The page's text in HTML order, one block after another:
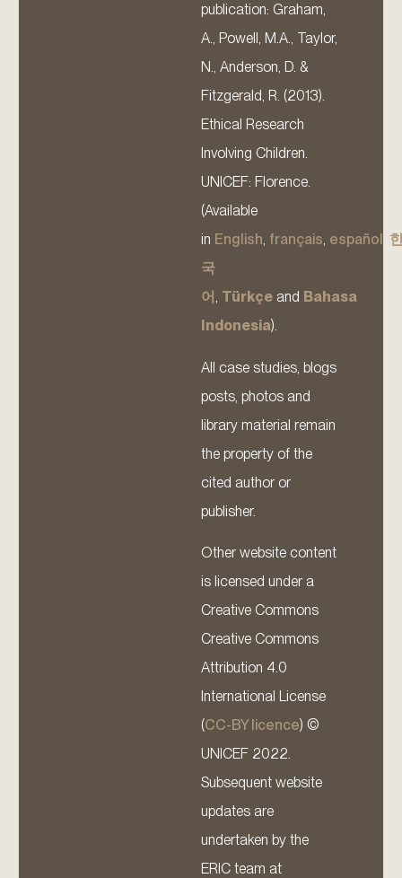
publication: Graham,
A., Powell, M.A., Taylor,
N., Anderson, D. &
Fitzgerald, R. (2013).
Ethical Research
Involving Children.
UNICEF: Florence.
(Available
in English, français, español ,
국
어, Türkçe and Bahasa
Indonesia).
All case studies, blogs
posts, photos and
library material remain
the property of the
cited author or
publisher.
Other website content
is licensed under a
Creative Commons
Creative Commons
Attribution 4.0
International License
(CC-BY licence) ©
UNICEF 2022.
Subsequent website
updates are
undertaken by the
ERIC team at